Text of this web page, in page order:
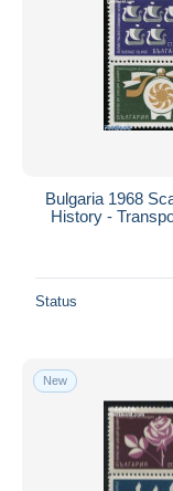
Bulgaria 1968
History -
Status
New